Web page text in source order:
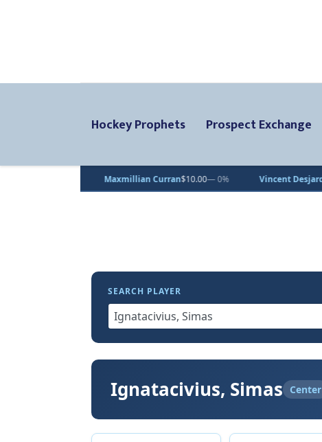
Hockey Prophets Prospect Exchange
$10.00— 0% Vincent Desjardins $1.00— 0%
SEARCH PLAYER
Ignatacivius, Simas Center